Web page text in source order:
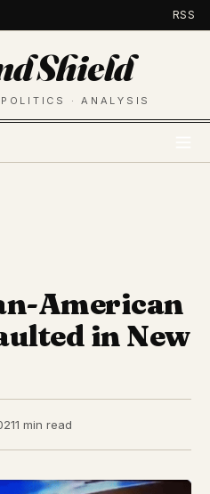
RSS
Shield
· ANALYSIS
American
in New
1 min read